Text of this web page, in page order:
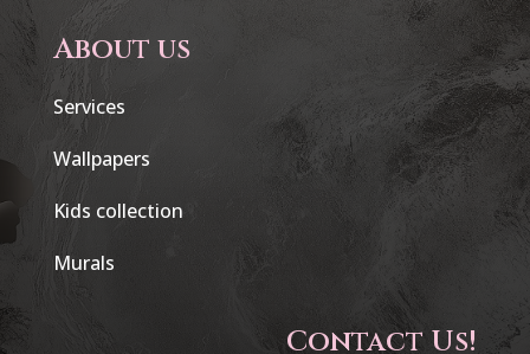
About us
Services
Wallpapers
Kids collection
Murals
Contact Us!